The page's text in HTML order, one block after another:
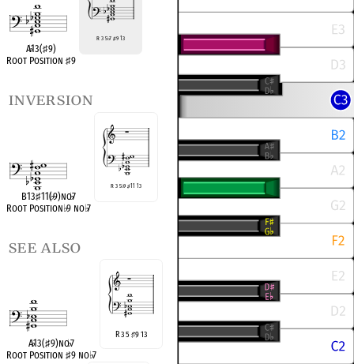
A♭13(♯9)
Root Position ♯9
R 3 5♭7♯9 13
inversion
B13♯11(♭9)no♭7
Root Position♭9 no♭7
R 3 5♭9 ♯11 13
see also
A♭13(♯9)no♭7
Root Position ♯9 no♭7
R 3 5♯9 13